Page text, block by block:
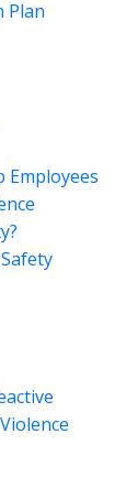
Plan
Employees